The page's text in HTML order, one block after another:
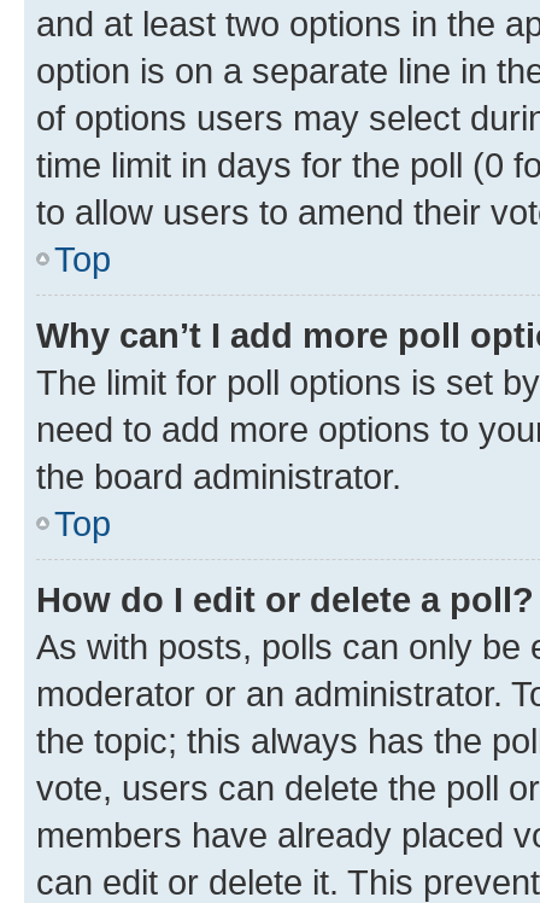
and at least two options in the
option is on a separate line in
of options users may select
time limit in days for the poll (0
to allow users to amend their
Top
Why can’t I add more poll
The limit for poll options is set
need to add more options to
the board administrator.
Top
How do I edit or delete a poll?
As with posts, polls can only be
moderator or an administrator.
the topic; this always has the
vote, users can delete the poll
members have already placed
can edit or delete it. This